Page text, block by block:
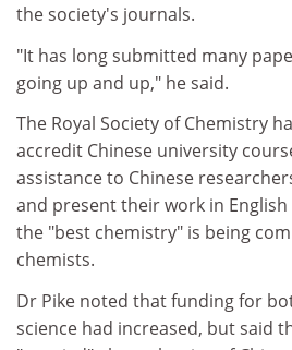
the society's journals.
"It has long submitted many
going up and up," he said.
The Royal Society of Chemistry
accredit Chinese university
assistance to Chinese
and present their work in
the "best chemistry" is being
chemists.
Dr Pike noted that funding for
science had increased, but said